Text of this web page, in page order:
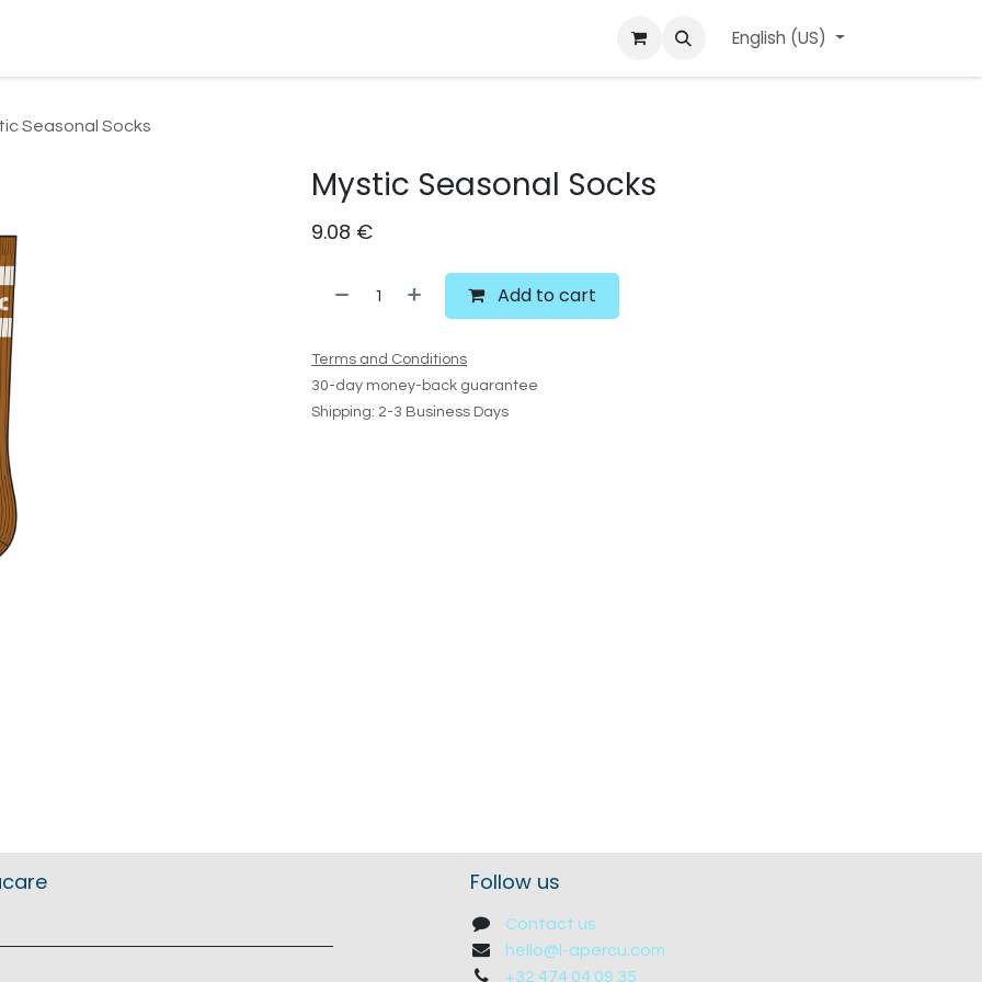
l'APerçu Blog Contact us Events
English (US)
Seasonal Socks
Mystic Seasonal Socks
9.08 €
Add to cart
Terms and Conditions
30-day money-back guarantee
Shipping: 2-3 Business Days
Follow us
Contact us
hello@l-apercu.com
+32 474 04 09 35